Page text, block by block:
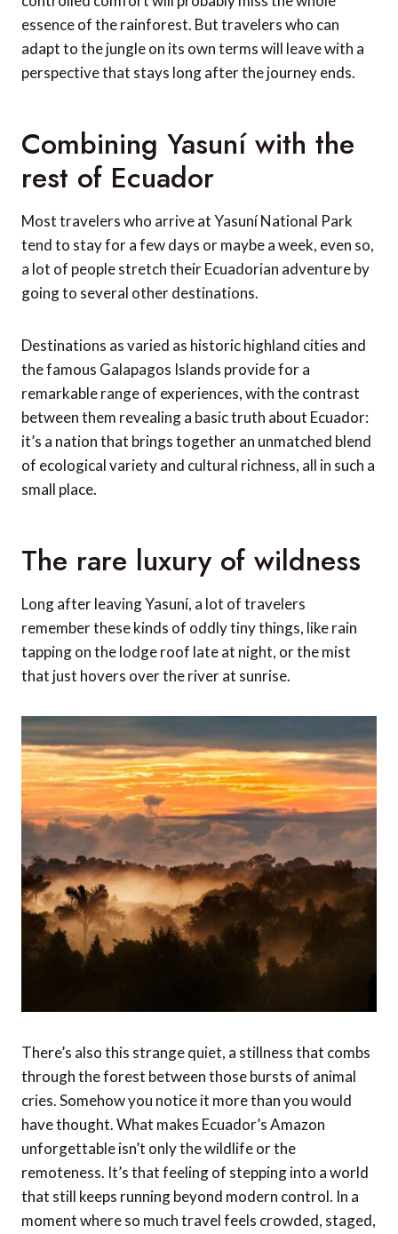
essence of the rainforest. But travelers who can
adapt to the jungle on its own terms will leave with a
perspective that stays long after the journey ends.
Combining Yasuní with the
rest of Ecuador
Most travelers who arrive at Yasuní National Park
tend to stay for a few days or maybe a week, even so,
a lot of people stretch their Ecuadorian adventure by
going to several other destinations.
Destinations as varied as historic highland cities and
the famous Galapagos Islands provide for a
remarkable range of experiences, with the contrast
between them revealing a basic truth about Ecuador:
it’s a nation that brings together an unmatched blend
of ecological variety and cultural richness, all in such a
small place.
The rare luxury of wildness
Long after leaving Yasuní, a lot of travelers
remember these kinds of oddly tiny things, like rain
tapping on the lodge roof late at night, or the mist
that just hovers over the river at sunrise.
There’s also this strange quiet, a stillness that combs
through the forest between those bursts of animal
cries. Somehow you notice it more than you would
have thought. What makes Ecuador’s Amazon
unforgettable isn’t only the wildlife or the
remoteness. It’s that feeling of stepping into a world
that still keeps running beyond modern control. In a
moment where so much travel feels crowded, staged,